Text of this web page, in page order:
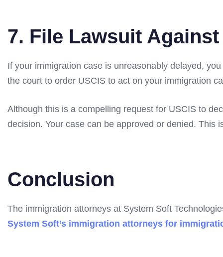
7. File Lawsuit Against
If your immigration case is unreasonably delayed,
the court to order USCIS to act on your immigration
Although this is a compelling request for USCIS to
decision. Your case can be approved or denied. This
Conclusion
The immigration attorneys at System Soft
System Soft’s immigration attorneys for